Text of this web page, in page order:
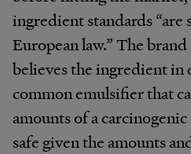
ingredient standards “are
European law.” The
believes the ingredient
common emulsifier that
amounts of a
safe given the amounts